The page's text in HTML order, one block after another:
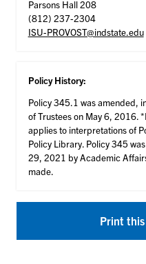
Parsons Hall 208
(812) 237-2304
ISU-PROVOST@indstate.edu
Policy History:
Policy 345.1 was amended,
of Trustees on May 6, 2016.
applies to interpretations of
Policy Library. Policy 345
29, 2021 by Academic
made.
Print